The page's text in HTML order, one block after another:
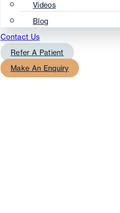
Videos
Blog
Contact Us
Refer A Patient
Make An Enquiry